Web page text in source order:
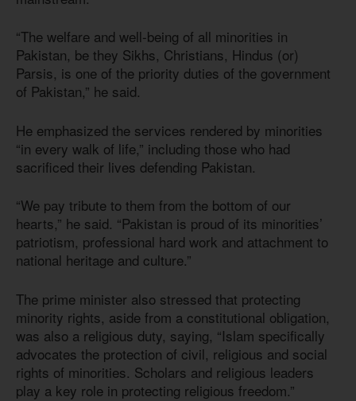
“The welfare and well-being of all minorities in
Pakistan, be they Sikhs, Christians, Hindus (or)
Parsis, is one of the priority duties of the government
of Pakistan,” he said.
He emphasized the services rendered by minorities
“in every walk of life,” including those who had
sacrificed their lives defending Pakistan.
“We pay tribute to them from the bottom of our
hearts,” he said. “Pakistan is proud of its minorities’
patriotism, professional hard work and attachment to
national heritage and culture.”
The prime minister also stressed that protecting
minority rights, aside from a constitutional obligation,
was also a religious duty, saying, “Islam specifically
advocates the protection of civil, religious and social
rights of minorities. Scholars and religious leaders
play a key role in protecting religious freedom.”